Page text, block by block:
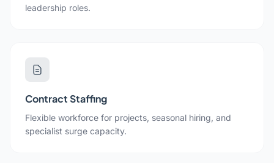
leadership roles.
Contract Staffing
Flexible workforce for projects, seasonal hiring, and
specialist surge capacity.